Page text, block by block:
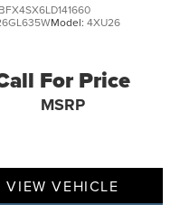
Model:4XU26
For Price
MSRP
VIEW VEHICLE